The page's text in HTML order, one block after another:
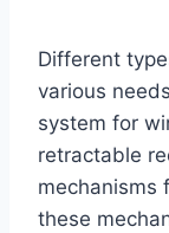
Different
various
system for
retractable
mechanisms
these